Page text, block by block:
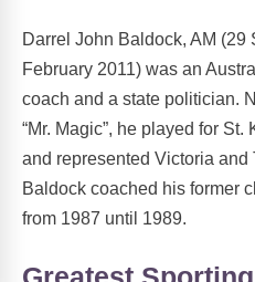
Darrel John Baldock, AM (29
February 2011) was an
coach and a state politician.
“Mr. Magic”, he played for
and represented Victoria and
Baldock coached his former
from 1987 until 1989.